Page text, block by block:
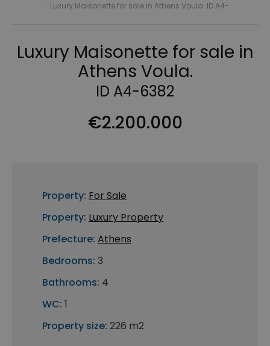
Luxury Maisonette for sale in Athens Voula. ID A4-
Luxury Maisonette for sale in
Athens Voula.
ID A4-6382
€2.200.000
Property: For Sale
Property: Luxury Property
Prefecture: Athens
Bedrooms: 3
Bathrooms: 4
WC: 1
Property size: 226 m2